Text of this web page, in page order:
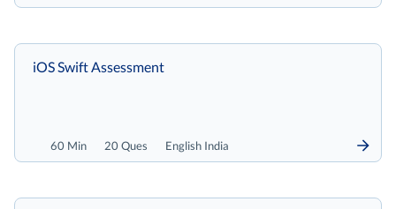
60 Min 20 Ques English India
iOS Swift Assessment